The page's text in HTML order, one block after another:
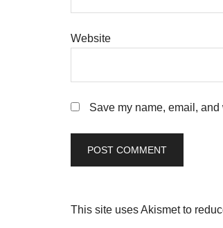
Website
Save my name, email,
This site uses Akismet to